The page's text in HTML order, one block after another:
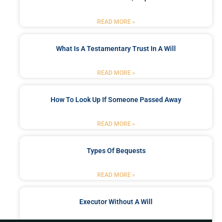
READ MORE »
What Is A Testamentary Trust In A Will
READ MORE »
How To Look Up If Someone Passed Away
READ MORE »
Types Of Bequests
READ MORE »
Executor Without A Will